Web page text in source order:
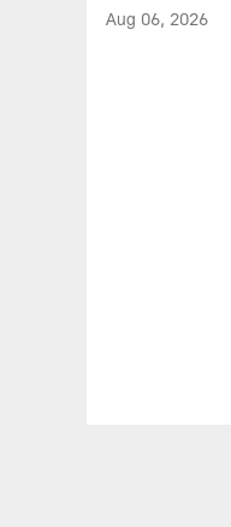
Aug 06, 2026